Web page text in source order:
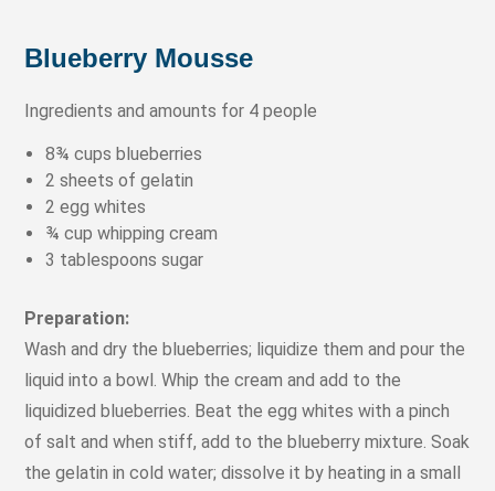
Blueberry Mousse
Ingredients and amounts for 4 people
8¾ cups blueberries
2 sheets of gelatin
2 egg whites
¾ cup whipping cream
3 tablespoons sugar
Preparation:
Wash and dry the blueberries; liquidize them and pour the
liquid into a bowl. Whip the cream and add to the
liquidized blueberries. Beat the egg whites with a pinch
of salt and when stiff, add to the blueberry mixture. Soak
the gelatin in cold water; dissolve it by heating in a small